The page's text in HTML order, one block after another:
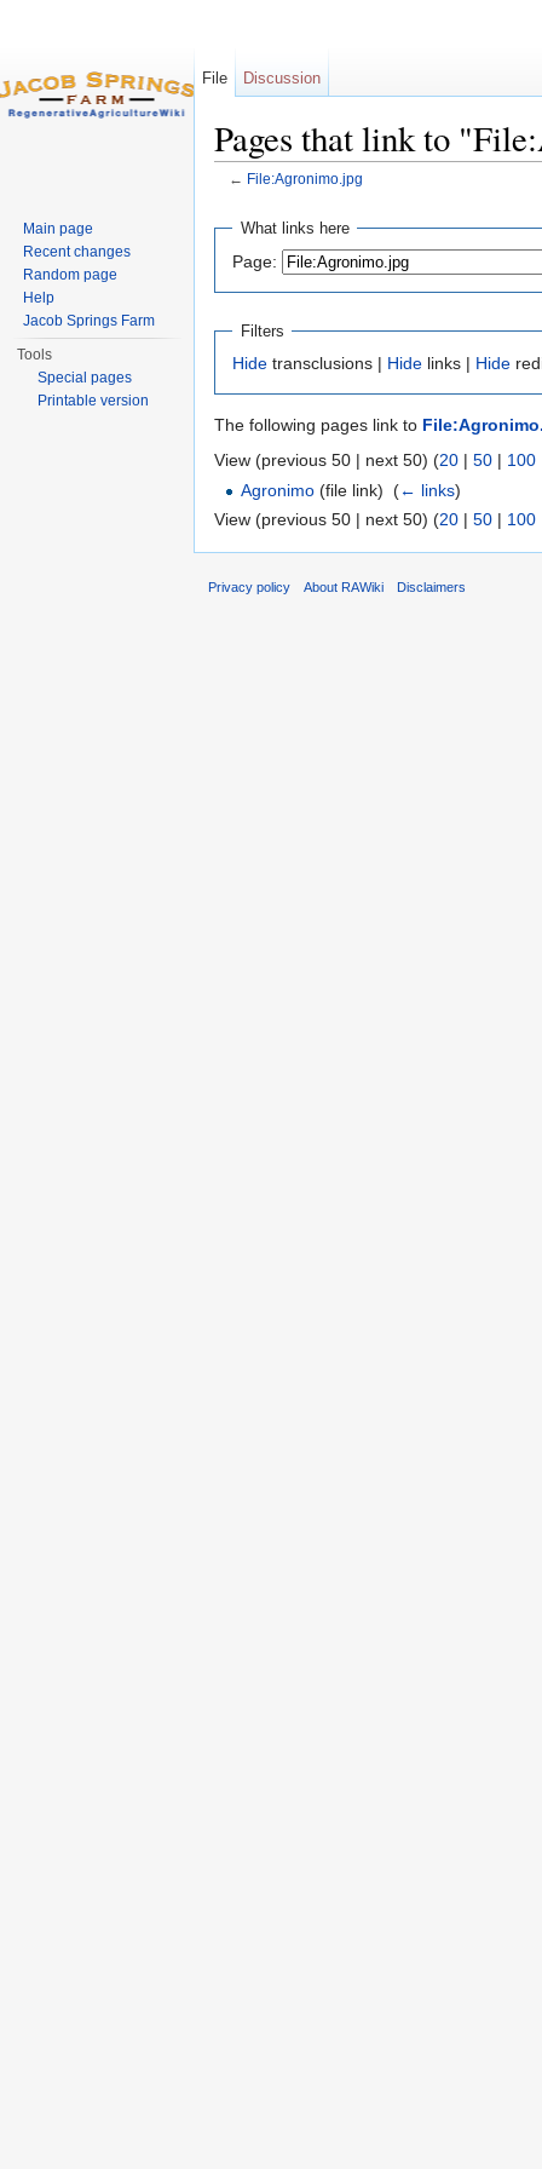
Pages that link to
← File:Agronimo.jpg
What links here
Page:
Filters
Hide transclusions | Hide links | Hide
The following pages link to
View (previous 50 | next 50) (20 | 50 | 100
Agronimo (file link) ‎ (← links)
View (previous 50 | next 50) (20 | 50 | 100
File Discussion
Main page
Recent changes
Random page
Help
Jacob Springs Farm
Tools
Special pages
Printable version
Privacy policy About RAWiki Disclaimers